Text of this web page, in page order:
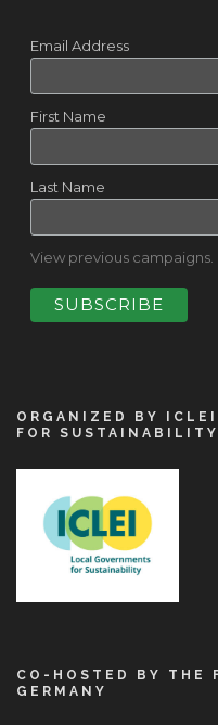
Email Address
First Name
Last Name
View previous campaigns.
ORGANIZED BY
FOR SUSTAINABILITY
CO-HOSTED BY THE
GERMANY